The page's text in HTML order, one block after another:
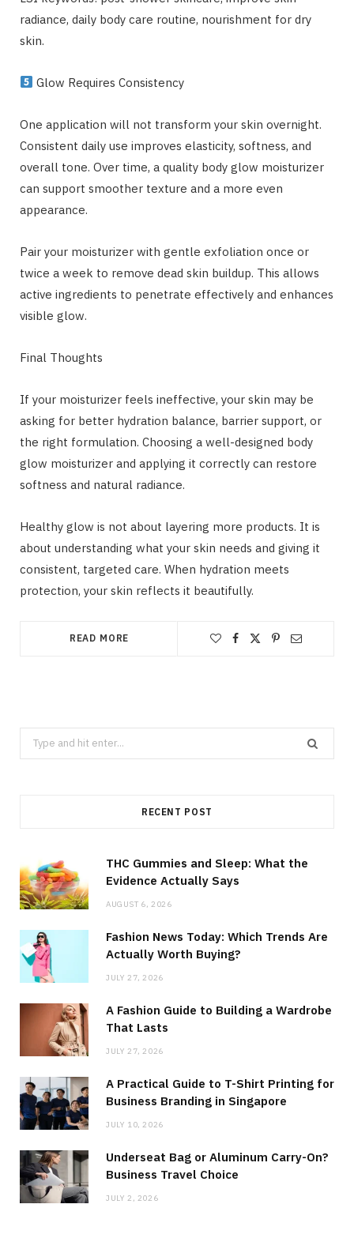
radiance, daily body care routine, nourishment for dry
skin.
Glow Requires Consistency
One application will not transform your skin overnight.
Consistent daily use improves elasticity, softness, and
overall tone. Over time, a quality body glow moisturizer
can support smoother texture and a more even
appearance.
Pair your moisturizer with gentle exfoliation once or
twice a week to remove dead skin buildup. This allows
active ingredients to penetrate effectively and enhances
visible glow.
Final Thoughts
If your moisturizer feels ineffective, your skin may be
asking for better hydration balance, barrier support, or
the right formulation. Choosing a well-designed body
glow moisturizer and applying it correctly can restore
softness and natural radiance.
Healthy glow is not about layering more products. It is
about understanding what your skin needs and giving it
consistent, targeted care. When hydration meets
protection, your skin reflects it beautifully.
READ MORE
Search
for:
RECENT POST
THC Gummies and Sleep: What the
Evidence Actually Says
AUGUST 6, 2026
Fashion News Today: Which Trends Are
Actually Worth Buying?
JULY 27, 2026
A Fashion Guide to Building a Wardrobe
That Lasts
JULY 27, 2026
A Practical Guide to T-Shirt Printing for
Business Branding in Singapore
JULY 10, 2026
Underseat Bag or Aluminum Carry-On?
Business Travel Choice
JULY 2, 2026